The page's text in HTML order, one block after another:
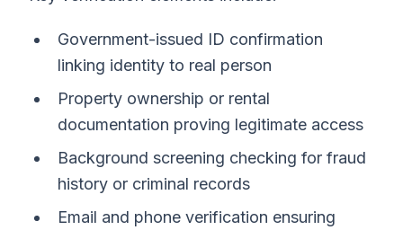
Government-issued ID confirmation
linking identity to real person
Property ownership or rental
documentation proving legitimate access
Background screening checking for fraud
history or criminal records
Email and phone verification ensuring